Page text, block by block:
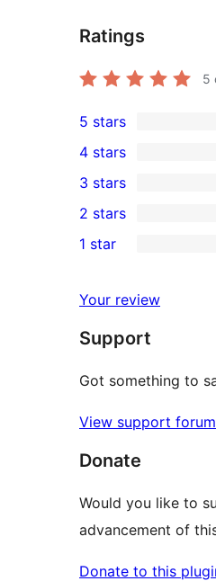
Ratings
5
14
5-
star
reviews
5 stars
4-
star
reviews
4 stars
0
3-
star
3 stars
2-
reviews
2 stars
star
reviews
1 star
Your review
Support
Got something to
View support forum
Donate
Would you like to
advancement of
Donate to this